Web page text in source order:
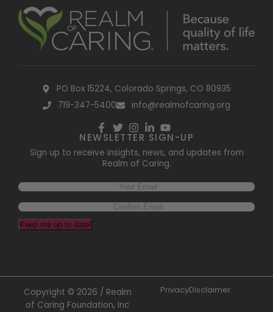
PO Box 15224, Colorado Springs, CO 80935
719-347-5400
info@realmofcaring.org
NEWSLETTER SIGN-UP
Sign up to receive insights, news, and updates from
Realm of Caring.
Keep me up to date!
Copyright © 2026 / Realm
of Caring Foundation, Inc
PrivacyDisclaimer